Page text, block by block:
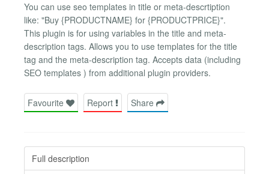
You can use seo templates in title or meta-descrtiption
like: "Buy {PRODUCTNAME} for {PRODUCTPRICE}".
This plugin is for using variables in the title and meta-
description tags. Allows you to use templates for the title
tag and the meta-description tag. Accepts data (including
SEO templates ) from additional plugin providers.
Favourite Report Share
Full description